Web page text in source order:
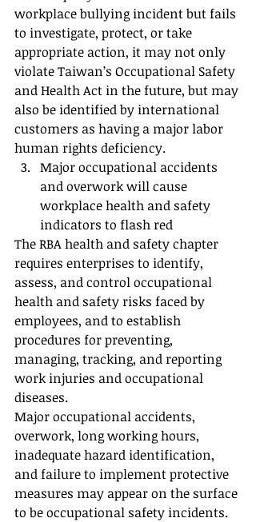
workplace bullying incident but fails
to investigate, protect, or take
appropriate action, it may not only
violate Taiwan’s Occupational Safety
and Health Act in the future, but may
also be identified by international
customers as having a major labor
human rights deficiency.
Major occupational accidents
and overwork will cause
workplace health and safety
indicators to flash red
The RBA health and safety chapter
requires enterprises to identify,
assess, and control occupational
health and safety risks faced by
employees, and to establish
procedures for preventing,
managing, tracking, and reporting
work injuries and occupational
diseases.
Major occupational accidents,
overwork, long working hours,
inadequate hazard identification,
and failure to implement protective
measures may appear on the surface
to be occupational safety incidents.